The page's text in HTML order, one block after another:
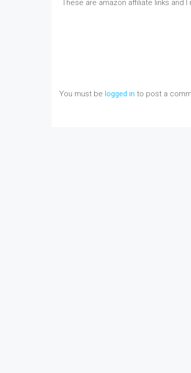
These are amazon affiliate links and
You must be logged in to post a